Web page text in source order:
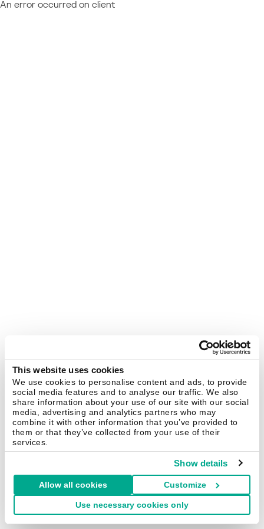
This website uses cookies
We use cookies to personalise content and ads, to provide
social media features and to analyse our traffic. We also
share information about your use of our site with our social
media, advertising and analytics partners who may
combine it with other information that you’ve provided to
them or that they’ve collected from your use of their
services.
Show details
Allow all cookies Customize
Use necessary cookies only
An error occurred on client